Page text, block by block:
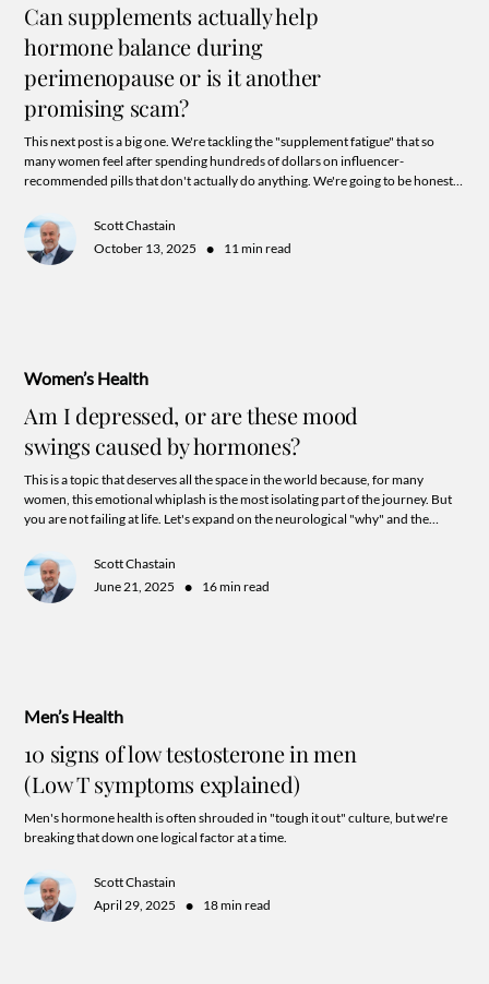
Can supplements actually help
hormone balance during
perimenopause or is it another
promising scam?
This next post is a big one. We're tackling the "supplement fatigue" that so
many women feel after spending hundreds of dollars on influencer-
recommended pills that don't actually do anything. We're going to be honest
the missing link.Scott Chastain
October 13, 2025
• 11 min read
Women’s Health
Am I depressed, or are these mood
swings caused by hormones?
This is a topic that deserves all the space in the world because, for many
women, this emotional whiplash is the most isolating part of the journey. But
you are not failing at life. Let's expand on the neurological "why" and the
Scott Chastain
June 21, 2025
• 16 min read
Men’s Health
10 signs of low testosterone in men
(Low T symptoms explained)
Men's hormone health is often shrouded in "tough it out" culture, but we're
breaking that down one logical factor at a time.
Scott Chastain
April 29, 2025
• 18 min read